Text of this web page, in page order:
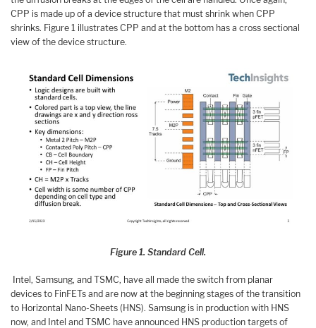
CPP is made up of a device structure that must shrink when CPP
shrinks. Figure 1 illustrates CPP and at the bottom has a cross sectional
view of the device structure.
Figure 1. Standard Cell.
Intel, Samsung, and TSMC, have all made the switch from planar
devices to FinFETs and are now at the beginning stages of the transition
to Horizontal Nano-Sheets (HNS). Samsung is in production with HNS
now, and Intel and TSMC have announced HNS production targets of